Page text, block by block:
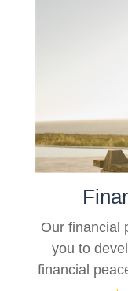
Our financial
you to
financial